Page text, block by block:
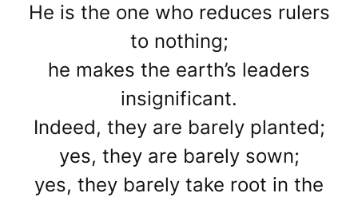
He is the one who reduces rulers
to nothing;
he makes the earth’s leaders
insignificant.
Indeed, they are barely planted;
yes, they are barely sown;
yes, they barely take root in the